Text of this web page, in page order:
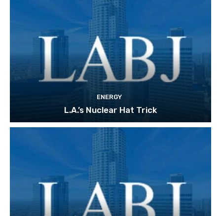
ENERGY
L.A.’s Nuclear Hat Trick